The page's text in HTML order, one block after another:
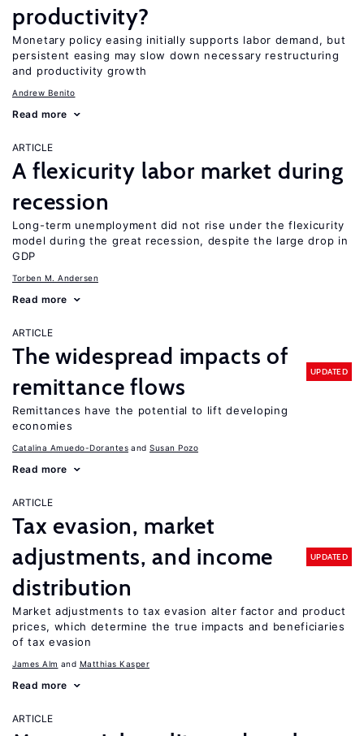
productivity?
Monetary policy easing initially supports labor demand, but
persistent easing may slow down necessary restructuring
and productivity growth
Andrew Benito
Read more
ARTICLE
A flexicurity labor market during
recession
Long-term unemployment did not rise under the flexicurity
model during the great recession, despite the large drop in
GDP
Torben M. Andersen
Read more
ARTICLE
The widespread impacts of
remittance flows
UPDATED
Remittances have the potential to lift developing
economies
Catalina Amuedo-Dorantes Susan Pozo
Read more
ARTICLE
Tax evasion, market
adjustments, and income
distribution
UPDATED
Market adjustments to tax evasion alter factor and product
prices, which determine the true impacts and beneficiaries
of tax evasion
James Alm Matthias Kasper
Read more
ARTICLE